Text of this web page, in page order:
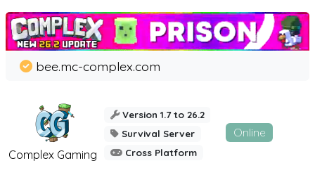
Complex Gaming
bee.mc-complex.com
Version 1.7 to 26.2
Survival Server
Cross Platform
Online